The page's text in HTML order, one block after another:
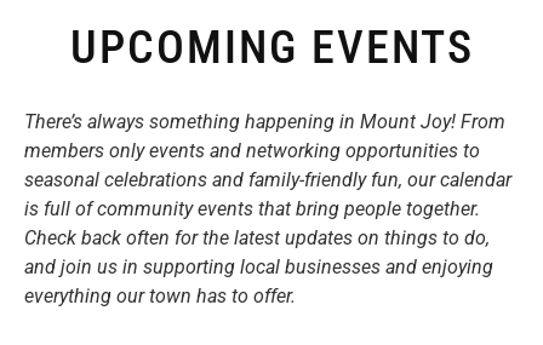
UPCOMING EVENTS
There’s always something happening in Mount Joy! From
members only events and networking opportunities to
seasonal celebrations and family-friendly fun, our calendar
is full of community events that bring people together.
Check back often for the latest updates on things to do,
and join us in supporting local businesses and enjoying
everything our town has to offer.